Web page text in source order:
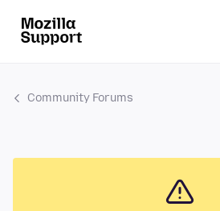
Community Forums